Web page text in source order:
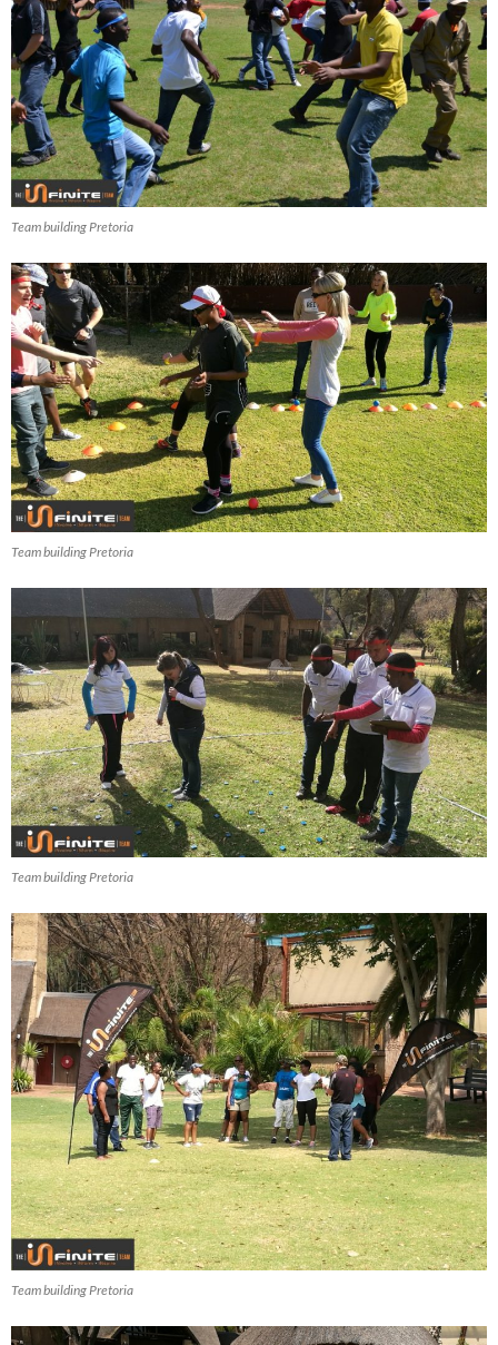
Team building Pretoria
Team building Pretoria
Team building Pretoria
Team building Pretoria